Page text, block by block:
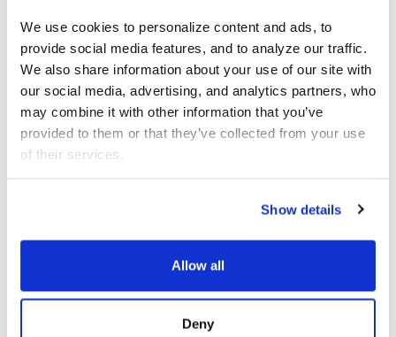
We use cookies to personalize content and ads, to
provide social media features, and to analyze our traffic.
We also share information about your use of our site with
our social media, advertising, and analytics partners, who
may combine it with other information that you’ve
provided to them or that they’ve collected from your use
of their services.
Show details
Allow all
Deny
Music
PARTCH
Ensemble